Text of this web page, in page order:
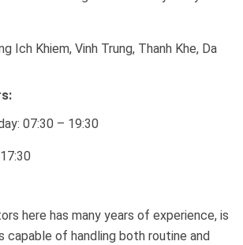
Ich Khiem, Vinh Trung, Thanh Khe, Da
07:30 – 19:30
here has many years of experience, is
capable of handling both routine and